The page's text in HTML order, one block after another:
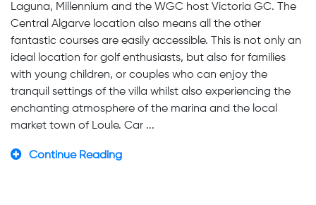
Laguna, Millennium and the WGC host Victoria GC. The
Central Algarve location also means all the other
fantastic courses are easily accessible. This is not only an
ideal location for golf enthusiasts, but also for families
with young children, or couples who can enjoy the
tranquil settings of the villa whilst also experiencing the
enchanting atmosphere of the marina and the local
market town of Loule. Car ...
Continue Reading